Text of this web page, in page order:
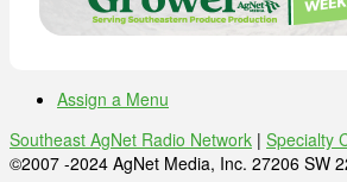
Assign a Menu
Southeast AgNet Radio Network | Specialty
©2007 -2024 AgNet Media, Inc. 27206 SW